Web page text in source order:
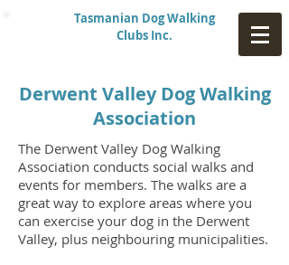
Tasmanian Dog Walking
Clubs Inc.
Derwent Valley Dog Walking
Association
The Derwent Valley Dog Walking
Association conducts social walks and
events for members. The walks are a
great way to explore areas where you
can exercise your dog in the Derwent
Valley, plus neighbouring municipalities.